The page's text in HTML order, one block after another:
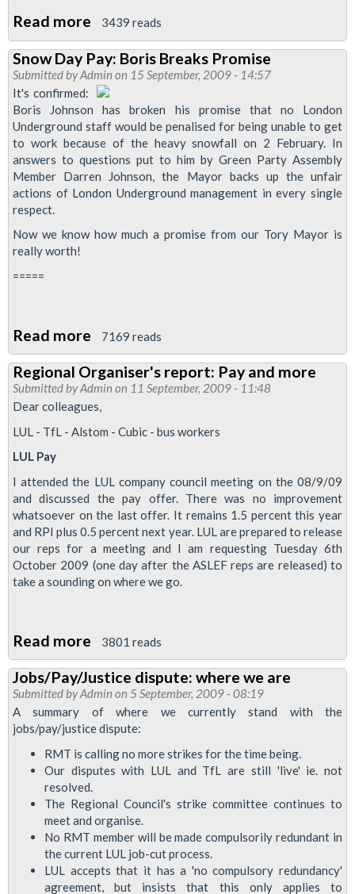
Read more about
LUL
and
TfL
pay
latest
3439 reads
Snow Day Pay: Boris Breaks Promise
Submitted byAdmin on 15 September, 2009 - 14:57
It's confirmed:
Boris Johnson has broken his promise that no London
Underground staff would be penalised for being unable to get
to work because of the heavy snowfall on 2 February. In
answers to questions put to him by Green Party Assembly
Member Darren Johnson, the Mayor backs up the unfair
actions of London Underground management in every single
respect.
Now we know how much a promise from our Tory Mayor is
really worth!
=====
Read more about
Snow
Day
Breaks
7169 reads
Regional Organiser's report: Pay and more
Submitted byAdmin on 11 September, 2009 - 11:48
Dear colleagues,
LUL - TfL - Alstom - Cubic - bus workers
LUL Pay
I attended the LUL company council meeting on the 08/9/09
and discussed the pay offer. There was no improvement
whatsoever on the last offer. It remains 1.5 percent this year
and RPI plus 0.5 percent next year. LUL are prepared to release
our reps for a meeting and I am requesting Tuesday 6th
October 2009 (one day after the ASLEF reps are released) to
take a sounding on where we go.
Read more about
Regional
Organiser's
report:
Pay
and
more
3801 reads
Jobs/Pay/Justice dispute: where we are
Submitted byAdmin on 5 September, 2009 - 08:19
A summary of where we currently stand with the
jobs/pay/justice dispute:
RMT is calling no more strikes for the time being.
Our disputes with LUL and TfL are still 'live' ie. not
resolved.
The Regional Council's strike committee continues to
meet and organise.
No RMT member will be made compulsorily redundant in
the current LUL job-cut process.
LUL accepts that it has a 'no compulsory redundancy'
agreement, but insists that this only applies to